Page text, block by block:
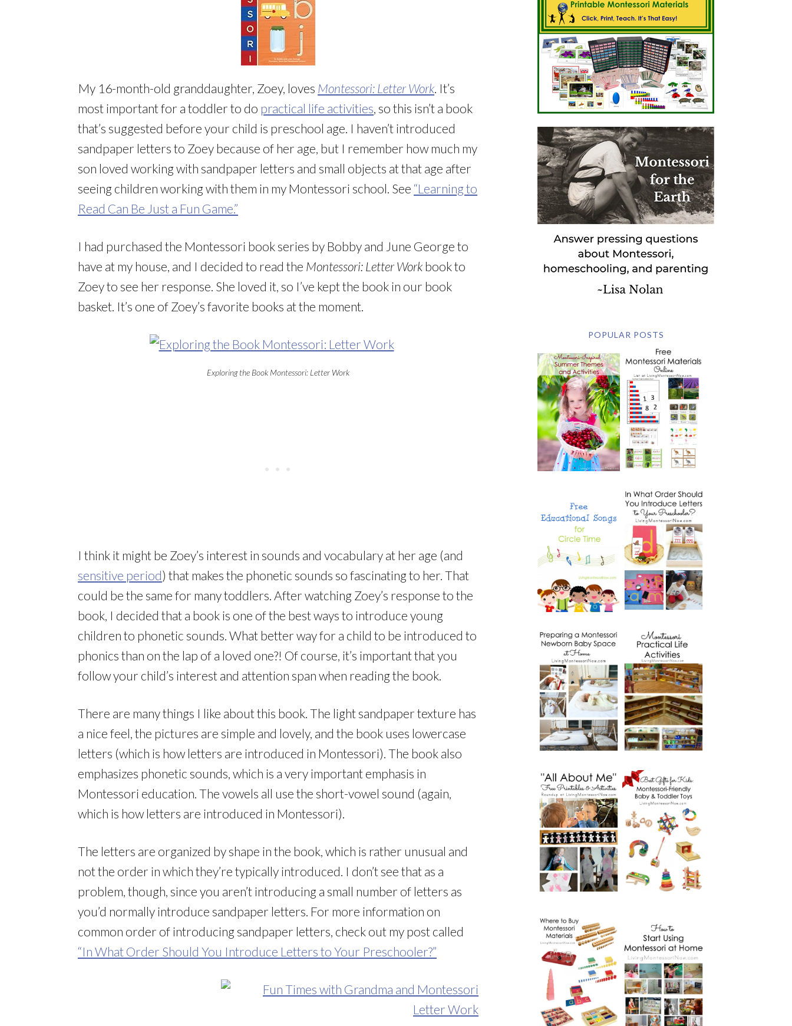
My 16-month-old granddaughter, Zoey, loves Montessori: Letter Work. It’s
most important for a toddler to do practical life activities, so this isn’t a book
that’s suggested before your child is preschool age. I haven’t introduced
sandpaper letters to Zoey because of her age, but I remember how much my
son loved working with sandpaper letters and small objects at that age after
seeing children working with them in my Montessori school. See “Learning to
Read Can Be Just a Fun Game.”
I had purchased the Montessori book series by Bobby and June George to
have at my house, and I decided to read the Montessori: Letter Work book to
Zoey to see her response. She loved it, so I’ve kept the book in our book
basket. It’s one of Zoey’s favorite books at the moment.
Exploring the Book Montessori: Letter Work
I think it might be Zoey’s interest in sounds and vocabulary at her age (and
sensitive period) that makes the phonetic sounds so fascinating to her. That
could be the same for many toddlers. After watching Zoey’s response to the
book, I decided that a book is one of the best ways to introduce young
children to phonetic sounds. What better way for a child to be introduced to
phonics than on the lap of a loved one?! Of course, it’s important that you
follow your child’s interest and attention span when reading the book.
There are many things I like about this book. The light sandpaper texture has
a nice feel, the pictures are simple and lovely, and the book uses lowercase
letters (which is how letters are introduced in Montessori). The book also
emphasizes phonetic sounds, which is a very important emphasis in
Montessori education. The vowels all use the short-vowel sound (again,
which is how letters are introduced in Montessori).
The letters are organized by shape in the book, which is rather unusual and
not the order in which they’re typically introduced. I don’t see that as a
problem, though, since you aren’t introducing a small number of letters as
you’d normally introduce sandpaper letters. For more information on
common order of introducing sandpaper letters, check out my post called
“In What Order Should You Introduce Letters to Your Preschooler?”
POPULAR POSTS